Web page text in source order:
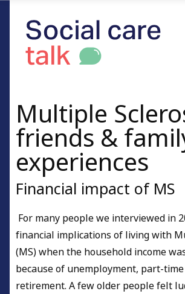
Multiple
friends &
experiences
Financial impact of MS
For many people we interviewed in
financial implications of living with
(MS) when the household income
because of unemployment, part-
retirement. A few older people felt